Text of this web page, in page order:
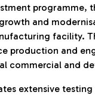
programme,
and
facility.
production and
commercial and
extensive